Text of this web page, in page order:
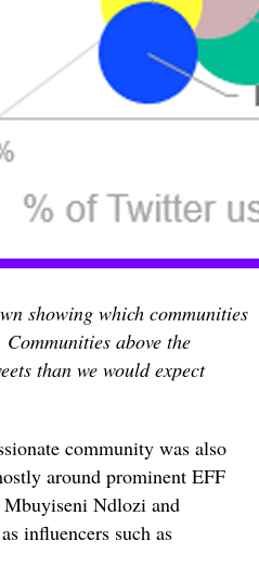
showing which communities
above the
than we would expect
community was also
around prominent EFF
Ndlozi and
influencers such as